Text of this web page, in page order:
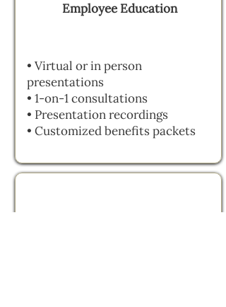
Employee Education
• Virtual or in person
presentations
• 1-on-1 consultations
• Presentation recordings
• Customized benefits packets